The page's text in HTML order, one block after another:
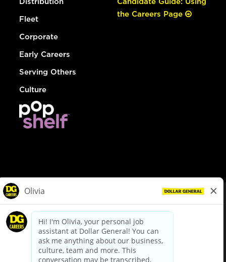
Fleet
Corporate
Early Careers
Serving Others
Culture
the Careers Page
dollargeneral.com|Privacy Policy|Terms & Conditions
Your Privacy Choices
California Employee and Third Party Privacy Policy
Applicant Privacy Notice